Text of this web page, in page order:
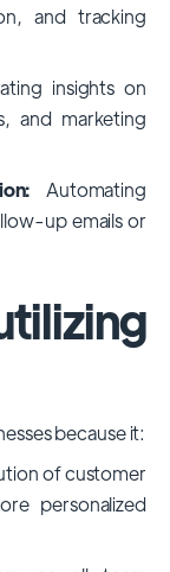
and tracking
insights on
and marketing
Automating
up emails or
because it:
of customer
personalized